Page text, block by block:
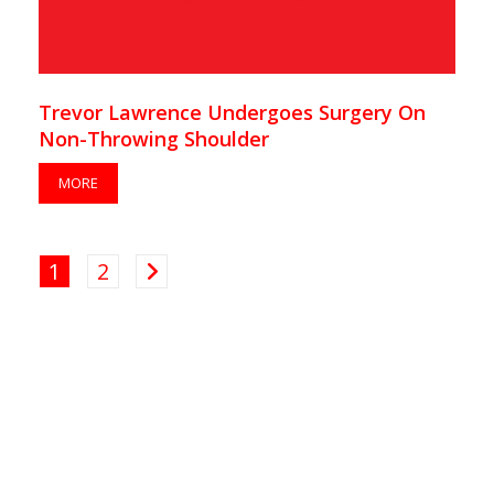
Trevor Lawrence Undergoes Surgery On
Non-Throwing Shoulder
MORE
1 2